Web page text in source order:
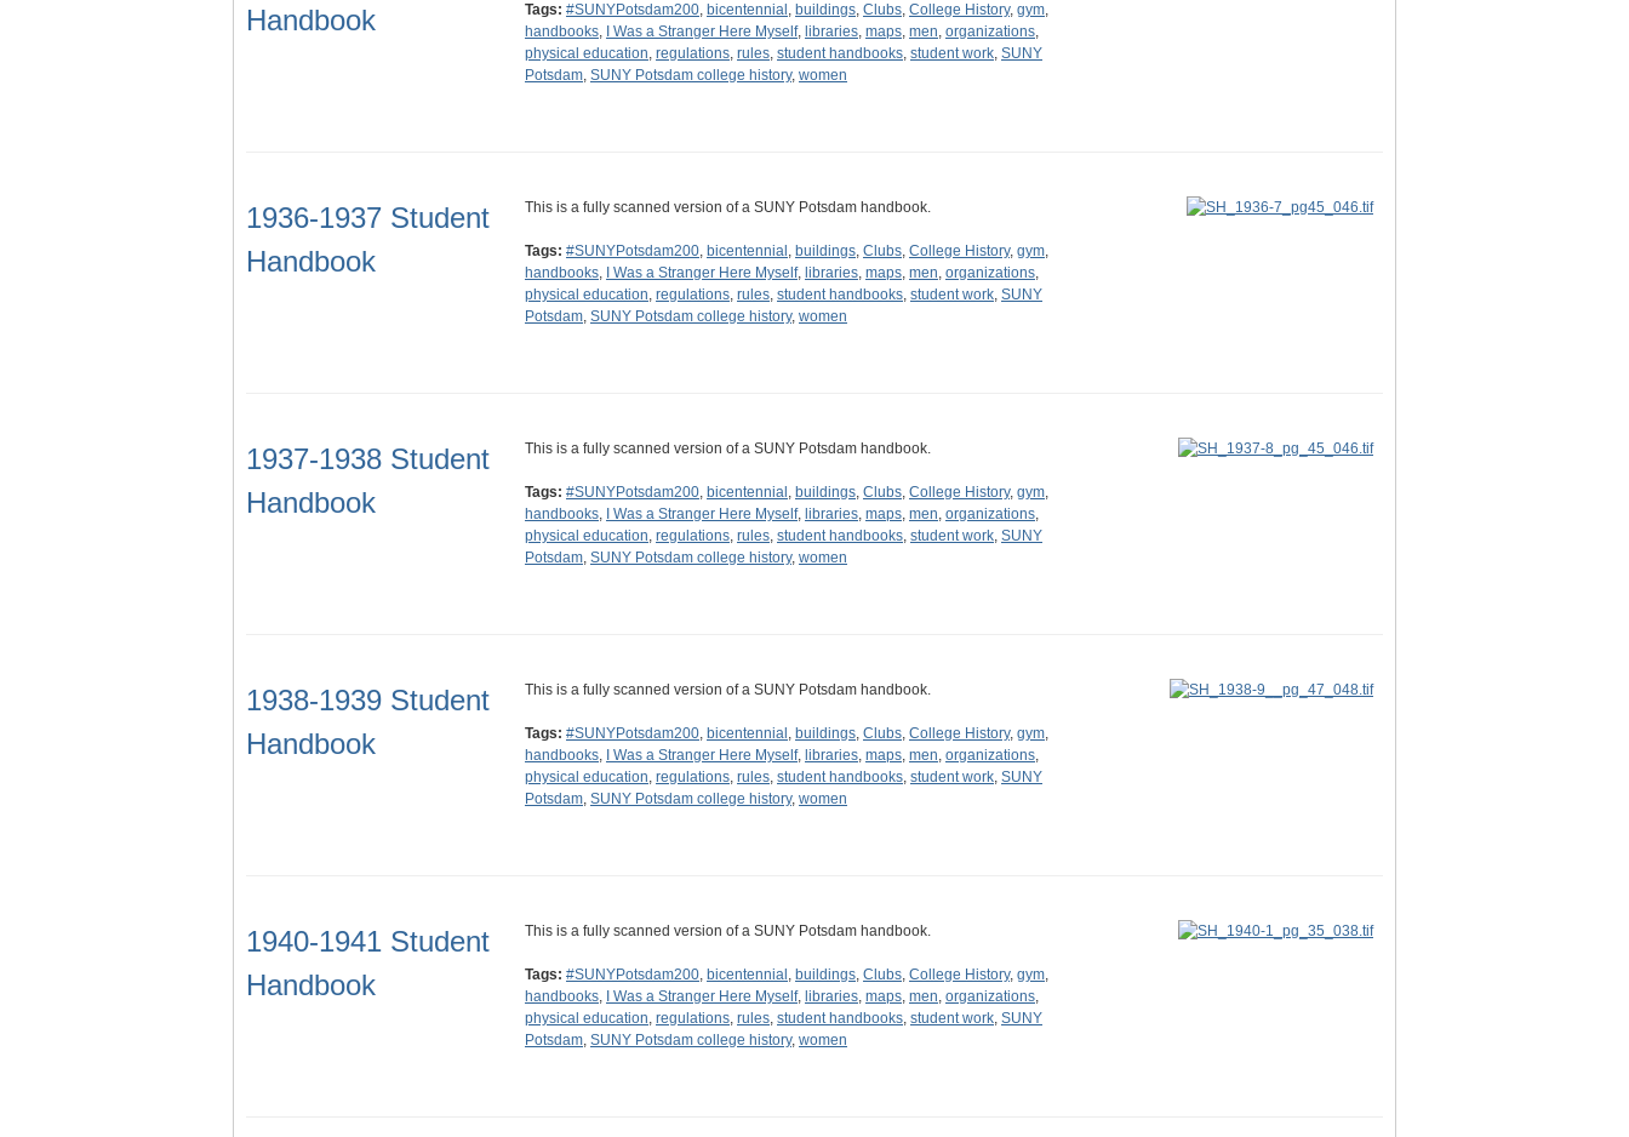
Handbook
Tags: #SUNYPotsdam200, bicentennial , buildings, Clubs, College History, gym,
handbooks, I Was a Stranger Here Myself, libraries, maps, men, organizations,
physical education, regulations, rules, student handbooks, student work, SUNY
Potsdam, SUNY Potsdam college history, women
1936-1937 Student
Handbook
This is a fully scanned version of a SUNY Potsdam handbook.
Tags: #SUNYPotsdam200, bicentennial , buildings, Clubs, College History, gym,
handbooks, I Was a Stranger Here Myself, libraries, maps, men, organizations,
physical education, regulations, rules, student handbooks, student work, SUNY
Potsdam, SUNY Potsdam college history, women
1937-1938 Student
Handbook
This is a fully scanned version of a SUNY Potsdam handbook.
Tags: #SUNYPotsdam200, bicentennial , buildings, Clubs, College History, gym,
handbooks, I Was a Stranger Here Myself, libraries, maps, men, organizations,
physical education, regulations, rules, student handbooks, student work, SUNY
Potsdam, SUNY Potsdam college history, women
1938-1939 Student
Handbook
This is a fully scanned version of a SUNY Potsdam handbook.
Tags: #SUNYPotsdam200, bicentennial , buildings, Clubs, College History, gym,
handbooks, I Was a Stranger Here Myself, libraries, maps, men, organizations,
physical education, regulations, rules, student handbooks, student work, SUNY
Potsdam, SUNY Potsdam college history, women
1940-1941 Student
Handbook
This is a fully scanned version of a SUNY Potsdam handbook.
Tags: #SUNYPotsdam200, bicentennial , buildings, Clubs, College History, gym,
handbooks, I Was a Stranger Here Myself, libraries, maps, men, organizations,
physical education, regulations, rules, student handbooks, student work, SUNY
Potsdam, SUNY Potsdam college history, women